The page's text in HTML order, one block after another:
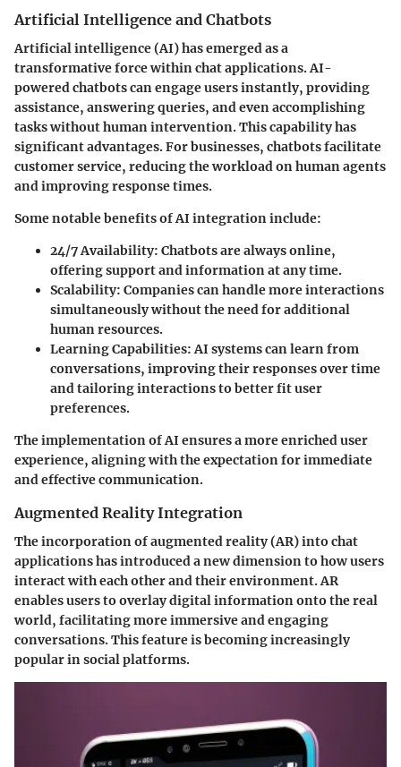
Artificial Intelligence and Chatbots
Artificial intelligence (AI) has emerged as a
transformative force within chat applications. AI-
powered chatbots can engage users instantly, providing
assistance, answering queries, and even accomplishing
tasks without human intervention. This capability has
significant advantages. For businesses, chatbots facilitate
customer service, reducing the workload on human agents
and improving response times.
Some notable benefits of AI integration include:
24/7 Availability: Chatbots are always online,
offering support and information at any time.
Scalability: Companies can handle more interactions
simultaneously without the need for additional
human resources.
Learning Capabilities: AI systems can learn from
conversations, improving their responses over time
and tailoring interactions to better fit user
preferences.
The implementation of AI ensures a more enriched user
experience, aligning with the expectation for immediate
and effective communication.
Augmented Reality Integration
The incorporation of augmented reality (AR) into chat
applications has introduced a new dimension to how users
interact with each other and their environment. AR
enables users to overlay digital information onto the real
world, facilitating more immersive and engaging
conversations. This feature is becoming increasingly
popular in social platforms.